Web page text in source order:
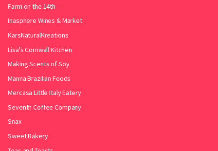
Farm on the 14th
Inasphere Wines & Market
KarsNaturalKreations
Lisa's Cornwall Kitchen
Making Scents of Soy
Manna Brazilian Foods
Mercasa Little Italy Eatery
Seventh Coffee Company
Snax
Sweet Bakery